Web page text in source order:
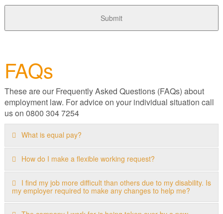
FAQs
These are our Frequently Asked Questions (FAQs) about
employment law. For advice on your individual situation call
us on 0800 304 7254
What is equal pay?
How do I make a flexible working request?
I find my job more difficult than others due to my disability. Is
my employer required to make any changes to help me?